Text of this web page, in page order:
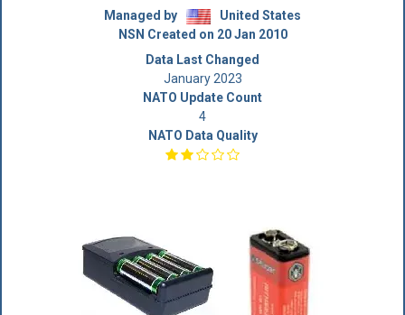
Managed by
United States
NSN Created on 20 Jan 2010
Data Last Changed
January 2023
NATO Update Count
4
NATO Data Quality